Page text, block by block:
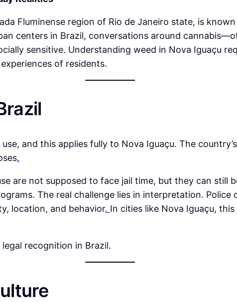
Fluminense region of Rio de Janeiro state, is
centers in Brazil, conversations around
sensitive. Understanding weed in Nova Iguaçu
of residents.
and this applies fully to Nova Iguaçu. The
.
are not supposed to face jail time, but they can still
The real challenge lies in interpretation.
location, and behavior. In cities like Nova Iguaçu,
recognition in Brazil.